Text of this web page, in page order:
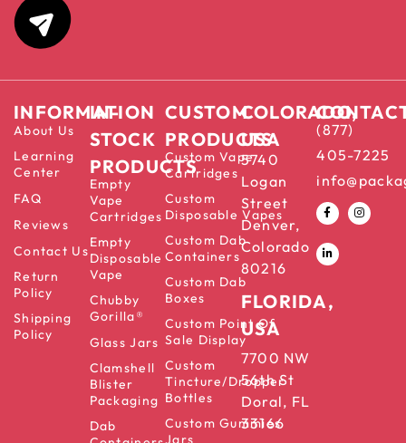
INFORMATION
About Us
Learning
Center
FAQ
Reviews
Contact Us
Return
Policy
Shipping
Policy
IN-
STOCK
PRODUCTS
Empty
Vape
Cartridges
Empty
Disposable
Vape
Chubby
Gorilla®
Glass Jars
Clamshell
Blister
Packaging
Dab
CUSTOM
PRODUCTS
Custom Vape
Cartridges
Custom
Disposable Vapes
Custom Dab
Containers
Custom Dab
Boxes
Custom Point Of
Sale Display
Custom
Tincture/Dropper
Bottles
Custom Gummies
Jars
COLORADO,
USA
5740
Logan
Street
Denver,
Colorado
80216
FLORIDA,
USA
7700 NW
56th St
Doral, FL
33166
(877)
405-7225